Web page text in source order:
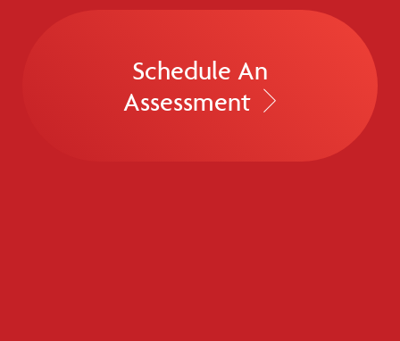
Schedule An
Assessment